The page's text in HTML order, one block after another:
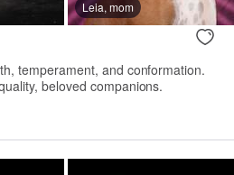
Leia, mom
temperament, and conformation.
beloved companions.